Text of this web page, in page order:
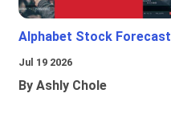
Alphabet Stock Forecast
Jul 19 2026
By Ashly Chole